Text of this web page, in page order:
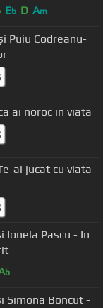
Eb D Am
Puiu Codreanu-
ai noroc in viata
ai jucat cu viata
Ionela Pascu - In
b
Simona Boncut -